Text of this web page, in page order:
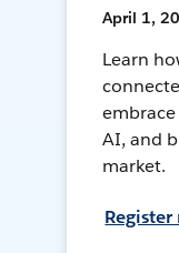
April 1,
Learn
AI, and
market.
Register